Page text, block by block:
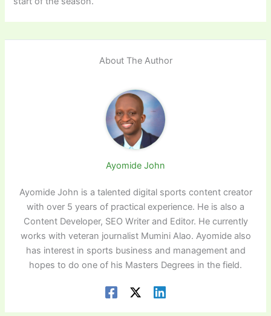
About The Author
Ayomide John
Ayomide John is a talented digital sports content creator
with over 5 years of practical experience. He is also a
Content Developer, SEO Writer and Editor. He currently
works with veteran journalist Mumini Alao. Ayomide also
has interest in sports business and management and
hopes to do one of his Masters Degrees in the field.